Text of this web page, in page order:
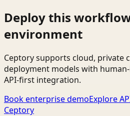
Deploy this
environment
Ceptory supports cloud, private
deployment models with
API-first integration.
Book enterprise demoExplore
Ceptory